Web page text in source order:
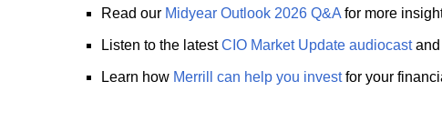
Read our Midyear Outlook 2026 Q&A for more
Listen to the latestCIO Market Update audiocastand
Learn how Merrill can help you investfor your